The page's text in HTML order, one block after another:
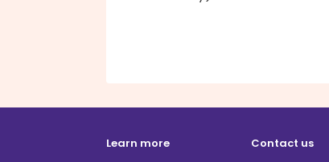
Learn more
Contact us